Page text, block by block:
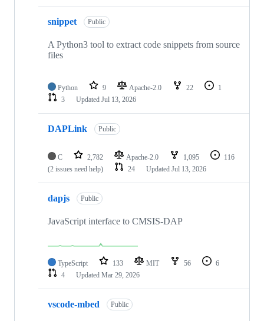
snippet Public
A Python3 tool to extract code snippets from source
files
Python 9 Apache-2.0 22
1
3
Updated Jul 13, 2026
DAPLink Public
C 2,782 Apache-2.0 1,095
116
(2 issues need help)
24 Updated Jul 13, 2026
dapjs Public
JavaScript interface to CMSIS-DAP
TypeScript 133 MIT 56
6
4
Updated Mar 29, 2026
vscode-mbed Public